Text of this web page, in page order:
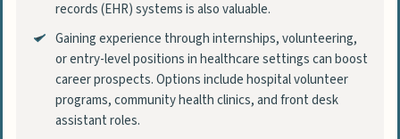
records (EHR) systems is also valuable.
Gaining experience through internships, volunteering,
or entry-level positions in healthcare settings can boost
career prospects. Options include hospital volunteer
programs, community health clinics, and front desk
assistant roles.